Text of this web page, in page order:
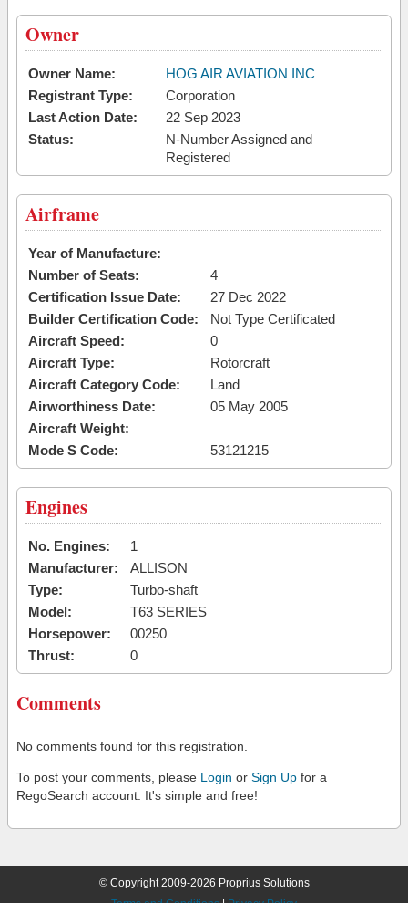
Owner
Owner Name:
HOG AIR AVIATION INC
Registrant Type:
Corporation
Last Action Date:
22 Sep 2023
Status:
N-Number Assigned and
Registered
Airframe
Year of Manufacture:
Number of Seats:
4
Certification Issue Date:
27 Dec 2022
Builder Certification Code:
Not Type Certificated
Aircraft Speed:
0
Aircraft Type:
Rotorcraft
Aircraft Category Code:
Land
Airworthiness Date:
05 May 2005
Aircraft Weight:
Mode S Code:
53121215
Engines
No. Engines:
1
Manufacturer:
ALLISON
Type:
Turbo-shaft
Model:
T63 SERIES
Horsepower:
00250
Thrust:
0
Comments
No comments found for this registration.
To post your comments, please Login or Sign Up for a
RegoSearch account. It's simple and free!
© Copyright 2009-2026 Proprius Solutions